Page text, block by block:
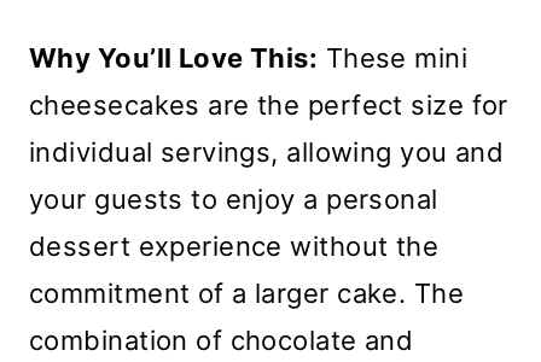
Why You’ll Love This: These mini
cheesecakes are the perfect size for
individual servings, allowing you and
your guests to enjoy a personal
dessert experience without the
commitment of a larger cake. The
combination of chocolate and